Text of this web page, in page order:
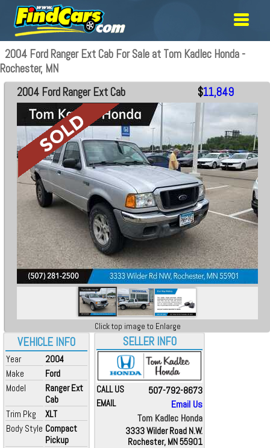
2004 Ford Ranger Ext Cab For Sale at Tom Kadlec Honda -
Rochester, MN
VEHICLE INFO
Year
2004
Make
Ford
Model
Ranger Ext
Cab
Trim Pkg
XLT
Body Style Compact
Pickup
2004 Ford Ranger Ext Cab $11,849
Click top image to Enlarge
SELLER INFO
CALL US 507-792-8673
EMAIL
Email Us
Tom Kadlec Honda
3333 Wilder Road N.W.
Rochester, MN 55901